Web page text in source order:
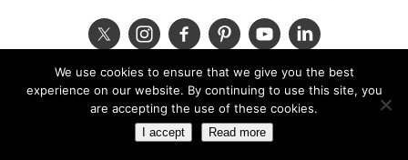
© 2026 Cult of Pedagogy
We use cookies to ensure that we give you the best
experience on our website. By continuing to use this site, you
are accepting the use of these cookies.
I accept Read more